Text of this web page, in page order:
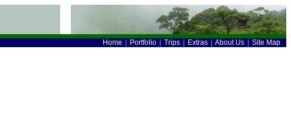
Home Portfolio Trips Extras About Us Site Map